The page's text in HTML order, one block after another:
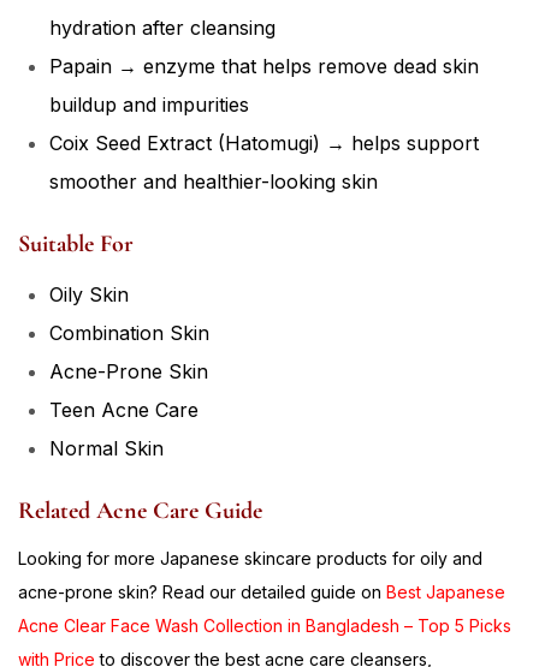
hydration after cleansing
Papain → enzyme that helps remove dead skin
buildup and impurities
Coix Seed Extract (Hatomugi) → helps support
smoother and healthier-looking skin
Suitable For
Oily Skin
Combination Skin
Acne-Prone Skin
Teen Acne Care
Normal Skin
Related Acne Care Guide
Looking for more Japanese skincare products for oily and
acne-prone skin? Read our detailed guide on Best Japanese
Acne Clear Face Wash Collection in Bangladesh – Top 5 Picks
with Priceto discover the best acne care cleansers,